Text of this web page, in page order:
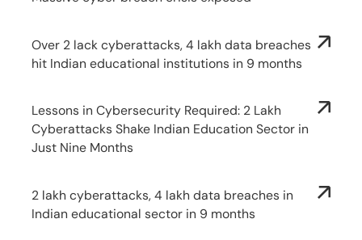
Over 2 lack cyberattacks, 4 lakh data breaches
hit Indian educational institutions in 9 months
Lessons in Cybersecurity Required: 2 Lakh
Cyberattacks Shake Indian Education Sector in
Just Nine Months
2 lakh cyberattacks, 4 lakh data breaches in
Indian educational sector in 9 months